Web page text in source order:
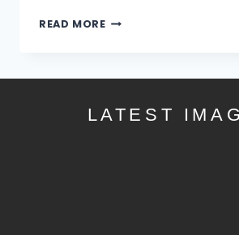
READ MORE
LATEST